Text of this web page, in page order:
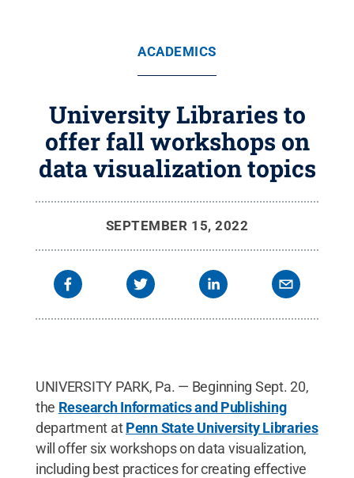
ACADEMICS
University Libraries to
offer fall workshops on
data visualization topics
SEPTEMBER 15, 2022
UNIVERSITY PARK, Pa. — Beginning Sept. 20,
the Research Informatics and Publishing
department atPenn State University Libraries
will offer six workshops on data visualization,
including best practices for creating effective